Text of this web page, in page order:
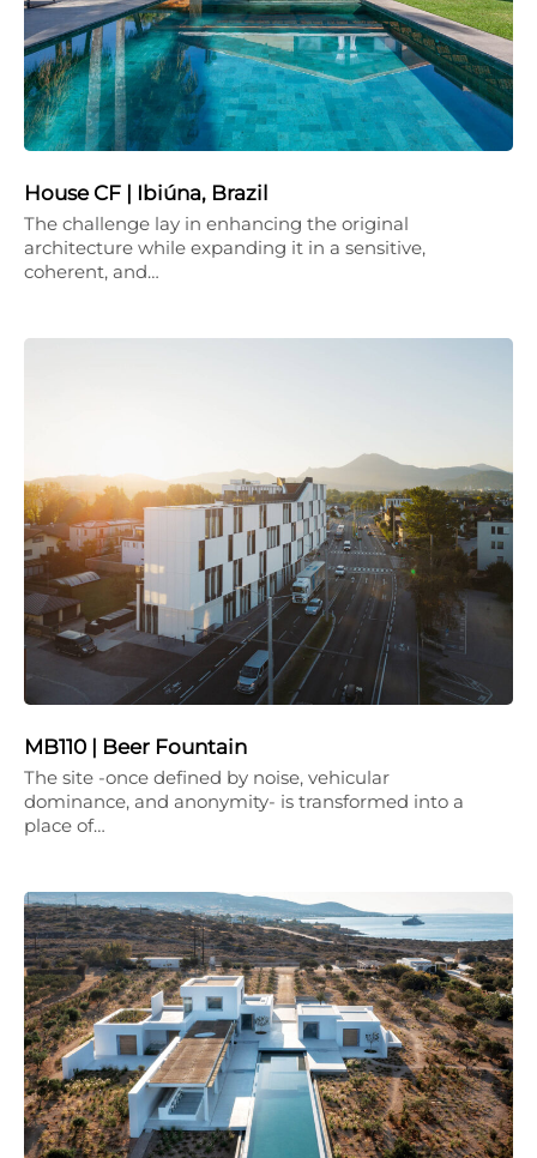
House CF | Ibiúna, Brazil
The challenge lay in enhancing the original
architecture while expanding it in a sensitive,
coherent, and…
MB110 | Beer Fountain
The site -once defined by noise, vehicular
dominance, and anonymity- is transformed into a
place of…